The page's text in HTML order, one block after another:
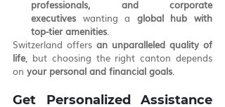
professionals, and corporate
executives wanting a global hub with
top-tier amenities.
Switzerland offers an unparalleled quality of
life, but choosing the right canton depends
on your personal and financial goals.
Get Personalized Assistance